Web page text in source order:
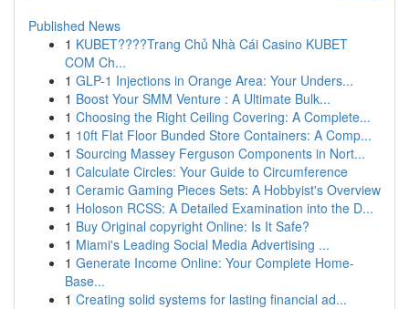
Published News
1 KUBET????️Trang Chủ Nhà Cái Casino KUBET
COM Ch...
1 GLP-1 Injections in Orange Area: Your Unders...
1 Boost Your SMM Venture : A Ultimate Bulk...
1 Choosing the Right Ceiling Covering: A Complete...
1 10ft Flat Floor Bunded Store Containers: A Comp...
1 Sourcing Massey Ferguson Components in Nort...
1 Calculate Circles: Your Guide to Circumference
1 Ceramic Gaming Pieces Sets: A Hobbyist's Overview
1 Holoson RCSS: A Detailed Examination into the D...
1 Buy Original copyright Online: Is It Safe?
1 Miami's Leading Social Media Advertising ...
1 Generate Income Online: Your Complete Home-
Base...
1 Creating solid systems for lasting financial ad...